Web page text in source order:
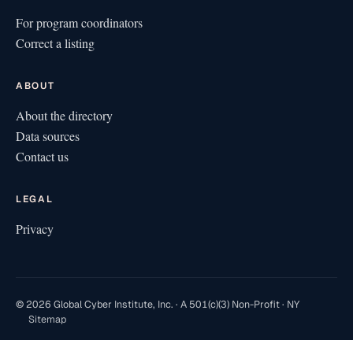
For program coordinators
Correct a listing
ABOUT
About the directory
Data sources
Contact us
LEGAL
Privacy
© 2026 Global Cyber Institute, Inc. · A 501(c)(3) Non-Profit · NY
Sitemap